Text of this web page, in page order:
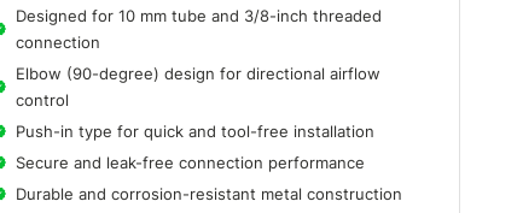
Designed for 10 mm tube and 3/8-inch threaded
connection
Elbow (90-degree) design for directional airflow
control
Push-in type for quick and tool-free installation
Secure and leak-free connection performance
Durable and corrosion-resistant metal construction